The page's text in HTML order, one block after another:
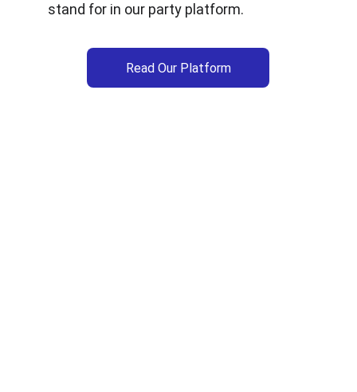
Read Our Platform
stand for in our party platform.